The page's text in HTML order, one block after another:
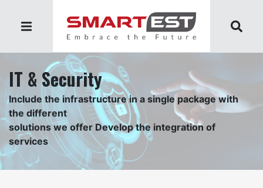
IT & Security
Include the infrastructure in a single package with
the different
solutions we offer Develop the integration of
services